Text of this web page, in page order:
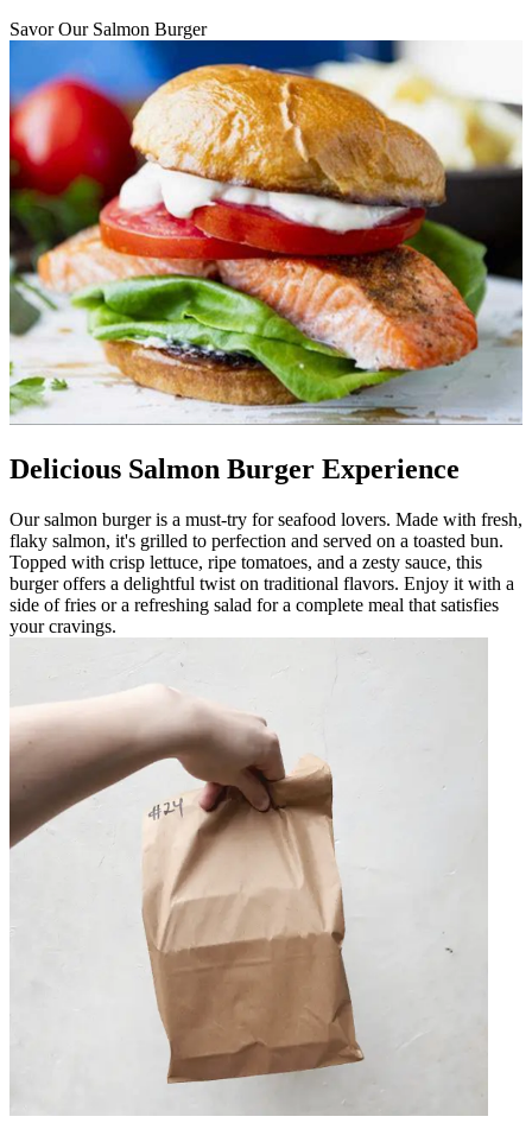
Savor Our Salmon Burger
Delicious Salmon Burger Experience
Our salmon burger is a must-try for seafood lovers. Made with fresh,
flaky salmon, it's grilled to perfection and served on a toasted bun.
Topped with crisp lettuce, ripe tomatoes, and a zesty sauce, this
burger offers a delightful twist on traditional flavors. Enjoy it with a
side of fries or a refreshing salad for a complete meal that satisfies
your cravings.